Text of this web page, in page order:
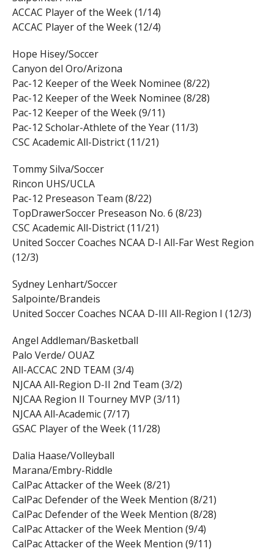
ACCAC Player of the Week (1/14)
ACCAC Player of the Week (12/4)
Hope Hisey/Soccer
Canyon del Oro/Arizona
Pac-12 Keeper of the Week Nominee (8/22)
Pac-12 Keeper of the Week Nominee (8/28)
Pac-12 Keeper of the Week (9/11)
Pac-12 Scholar-Athlete of the Year (11/3)
CSC Academic All-District (11/21)
Tommy Silva/Soccer
Rincon UHS/UCLA
Pac-12 Preseason Team (8/22)
TopDrawerSoccer Preseason No. 6 (8/23)
CSC Academic All-District (11/21)
United Soccer Coaches NCAA D-I All-Far West Region
(12/3)
Sydney Lenhart/Soccer
Salpointe/Brandeis
United Soccer Coaches NCAA D-III All-Region I (12/3)
Angel Addleman/Basketball
Palo Verde/ OUAZ
All-ACCAC 2ND TEAM (3/4)
NJCAA All-Region D-II 2nd Team (3/2)
NJCAA Region II Tourney MVP (3/11)
NJCAA All-Academic (7/17)
GSAC Player of the Week (11/28)
Dalia Haase/Volleyball
Marana/Embry-Riddle
CalPac Attacker of the Week (8/21)
CalPac Defender of the Week Mention (8/21)
CalPac Defender of the Week Mention (8/28)
CalPac Attacker of the Week Mention (9/4)
CalPac Attacker of the Week Mention (9/11)